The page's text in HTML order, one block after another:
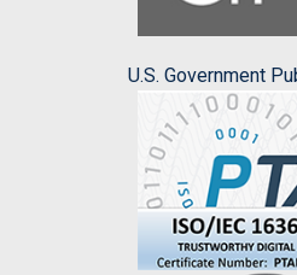
U.S. Government